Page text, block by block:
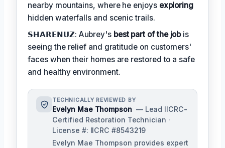
nearby mountains, where he enjoys exploring
hidden waterfalls and scenic trails.
𝗦𝗛𝗔𝗥𝗘𝗡𝗨𝗭: Aubrey's best part of the jobis
seeing the relief and gratitude on customers'
faces when their homes are restored to a safe
and healthy environment.
TECHNICALLY REVIEWED BY
Evelyn Mae Thompson — Lead IICRC-
Certified Restoration Technician ·
License #: IICRC #8543219
Evelyn Mae Thompson provides expert